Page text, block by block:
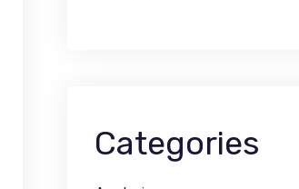
Categories